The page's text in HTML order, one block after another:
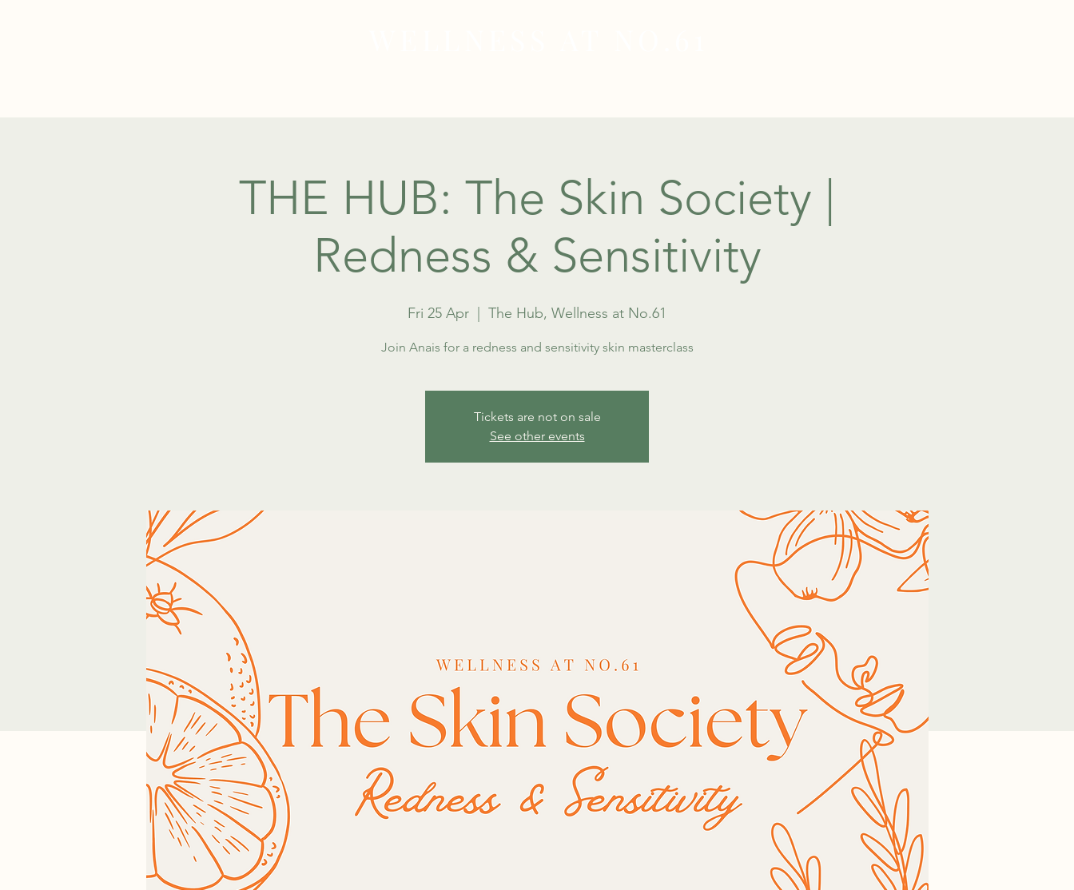
THE HUB: The Skin Society |
Redness & Sensitivity
Fri 25 Apr The Hub, Wellness at No.61
Join Anais for a redness and sensitivity skin masterclass
Tickets are not on sale
See other events